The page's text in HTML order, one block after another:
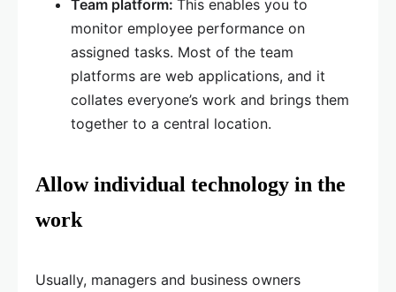
Team platform: This enables you to
monitor employee performance on
assigned tasks. Most of the team
platforms are web applications, and it
collates everyone’s work and brings them
together to a central location.
Allow individual technology in the
work
Usually, managers and business owners